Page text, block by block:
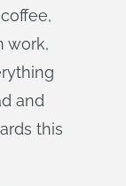
work,
and
this